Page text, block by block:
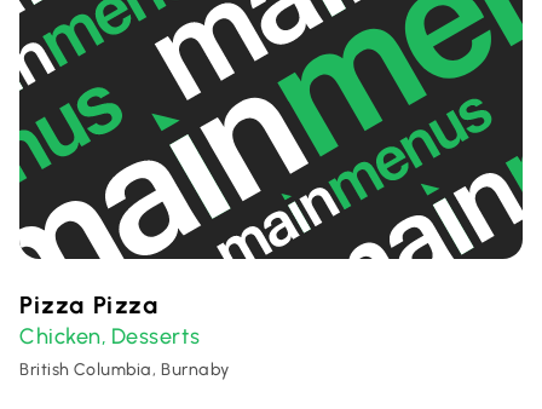
Pizza Pizza
Chicken, Desserts
British Columbia, Burnaby